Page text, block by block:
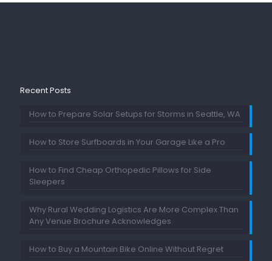
Recent Posts
How to Prepare Solar Setups for Storms in Seattle, WA
How to Store Surfboards in Your Garage Like a Pro
How to Find Cheap Orthopedic Pillows for Side
Sleepers
Why Rural Wedding Logistics Are More Complex Than
Any Venue Brochure Acknowledges
How to Buy a Mountain Bike Online Without Regret